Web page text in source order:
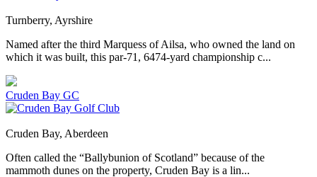
Turnberry, Ayrshire
Named after the third Marquess of Ailsa, who owned the land on
which it was built, this par-71, 6474-yard championship c...
Cruden Bay GC
Cruden Bay, Aberdeen
Often called the “Ballybunion of Scotland” because of the
mammoth dunes on the property, Cruden Bay is a lin...